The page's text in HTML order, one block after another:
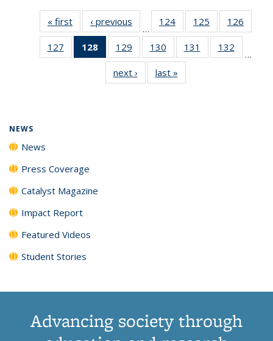
« first News‹ previous
…
124
135
News
125
135
News
126
135
127
135
128
of 135
News
(Current
page)
129
135
News
130
135
News
131
135
132
135
…
next › Newslast »
NEWS
News
Press Coverage
Catalyst Magazine
Impact Report
Featured Videos
Student Stories
Advancing society through